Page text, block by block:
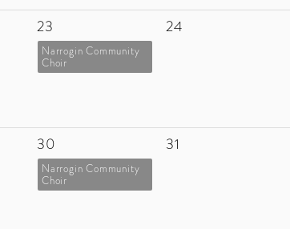
23
Narrogin Community
Choir
24
30
Narrogin Community
Choir
31